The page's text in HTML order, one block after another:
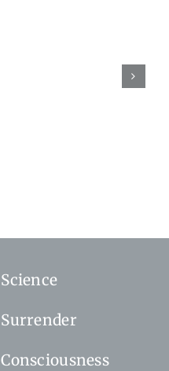
Science
Surrender
Consciousness